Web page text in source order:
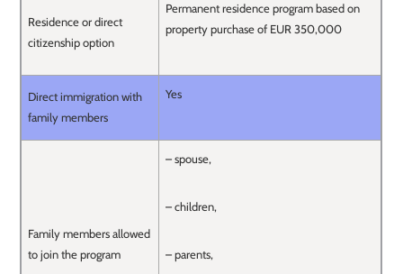
Residence or direct
citizenship option
Permanent residence program based on
property purchase of EUR 350,000
Direct immigration with
family members
Yes
Family members allowed
to join the program
– spouse,
– children,
– parents,